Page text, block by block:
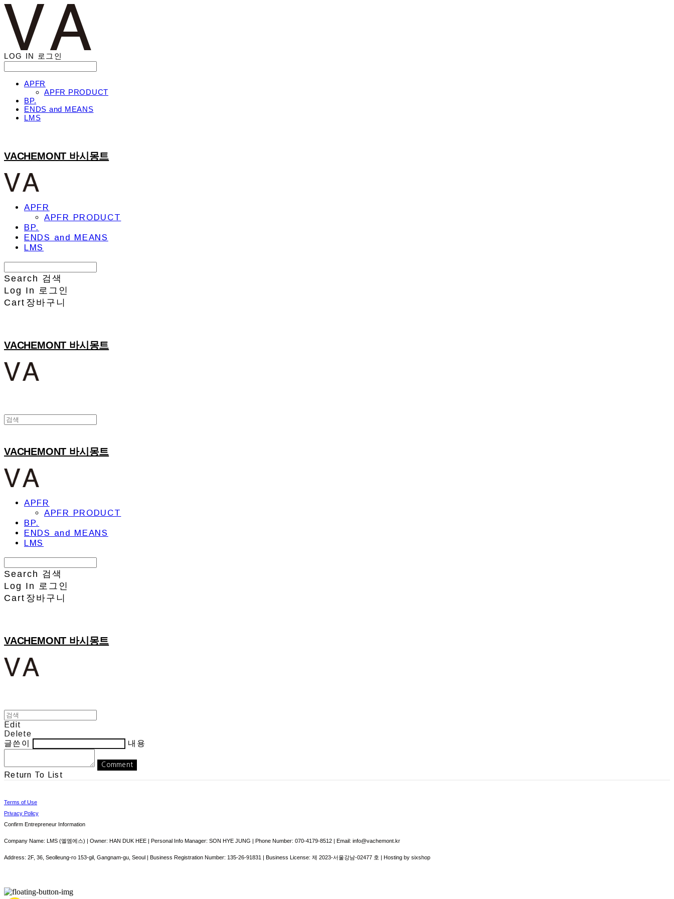
LOG IN 로그인
APFR
APFR PRODUCT
BP.
ENDS and MEANS
LMS
VACHEMONT 바시몽트
APFR
APFR PRODUCT
BP.
ENDS and MEANS
LMS
Search 검색
Log In 로그인
Cart 장바구니
VACHEMONT 바시몽트
VACHEMONT 바시몽트
APFR
APFR PRODUCT
BP.
ENDS and MEANS
LMS
Search 검색
Log In 로그인
Cart 장바구니
VACHEMONT 바시몽트
Edit
Delete
글쓴이
내용
Comment
Return To List
Terms of Use
Privacy Policy
Confirm Entrepreneur Information
Company Name: LMS (엘엠에스) | Owner: HAN DUK HEE | Personal Info Manager: SON HYE JUNG | Phone Number: 070-4179-8512 | Email: info@vachemont.kr
Address: 2F, 36, Seolleung-ro 153-gil, Gangnam-gu, Seoul | Business Registration Number: 135-26-91831 | Business License: 제 2023-서울강남-02477 호 | Hosting by sixshop